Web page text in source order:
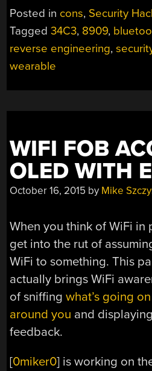
Posted in cons, Security
Tagged34C3, 8909,
reverse engineering,
wearable
WIFI FOB
OLED WITH
October 16, 2015 by Mike
When you think of WiFi in
get into the rut of
WiFi to something. This
actually brings WiFi
of sniffingwhat’s going
around you and
feedback.
[0miker0] is working on